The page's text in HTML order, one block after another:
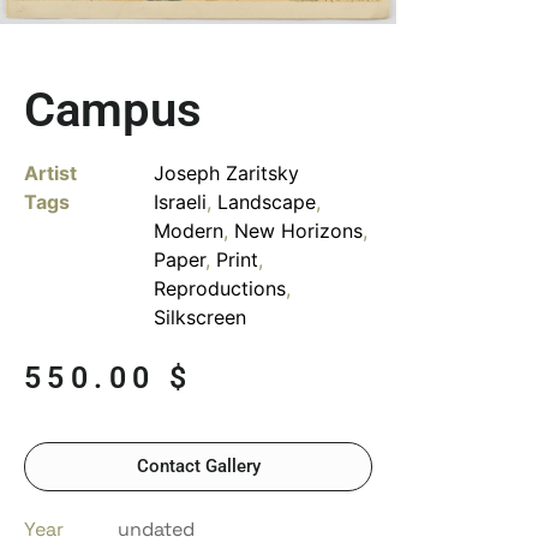
Campus
Artist
Joseph Zaritsky
Tags
Israeli, Landscape,
Modern, New Horizons,
Paper, Print,
Reproductions,
Silkscreen
550.00 $
Contact Gallery
Year
undated